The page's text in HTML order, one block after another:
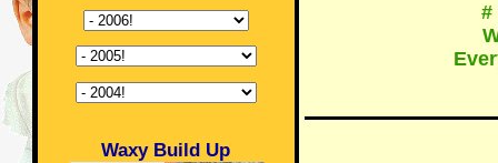
Waxy Build Up
#